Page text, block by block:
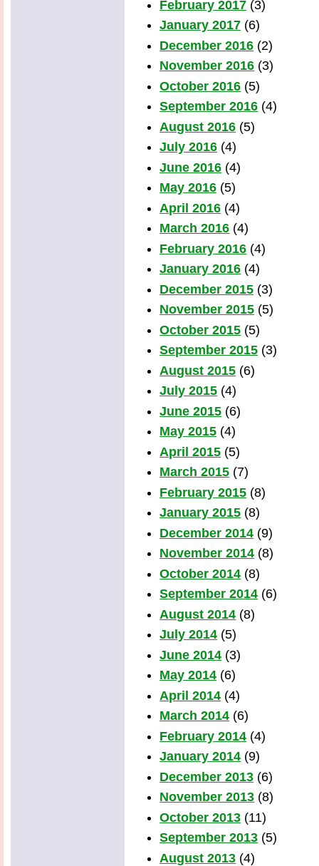
February 2017 (3)
January 2017 (6)
December 2016 (2)
November 2016 (3)
October 2016 (5)
September 2016 (4)
August 2016 (5)
July 2016 (4)
June 2016 (4)
May 2016 (5)
April 2016 (4)
March 2016 (4)
February 2016 (4)
January 2016 (4)
December 2015 (3)
November 2015 (5)
October 2015 (5)
September 2015 (3)
August 2015 (6)
July 2015 (4)
June 2015 (6)
May 2015 (4)
April 2015 (5)
March 2015 (7)
February 2015 (8)
January 2015 (8)
December 2014 (9)
November 2014 (8)
October 2014 (8)
September 2014 (6)
August 2014 (8)
July 2014 (5)
June 2014 (3)
May 2014 (6)
April 2014 (4)
March 2014 (6)
February 2014 (4)
January 2014 (9)
December 2013 (6)
November 2013 (8)
October 2013 (11)
September 2013 (5)
August 2013 (4)